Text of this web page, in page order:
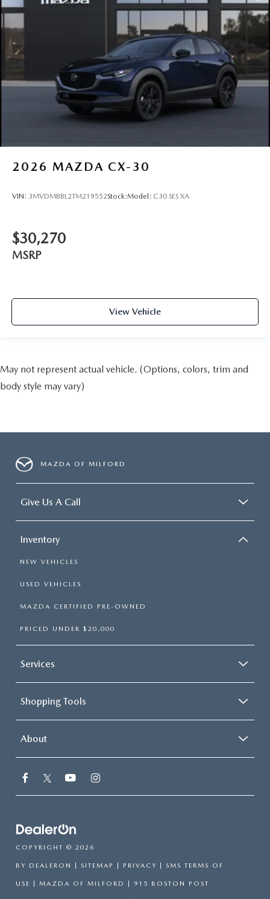
2026 MAZDA CX-30
VIN: 3MVDMBBL2TM219552Stock:Model: C30 SES XA
$30,270
MSRP
View Vehicle
May not represent actual vehicle. (Options, colors, trim and
body style may vary)
MAZDA OF MILFORD
Give Us A Call
Inventory
NEW VEHICLES
USED VEHICLES
MAZDA CERTIFIED PRE-OWNED
PRICED UNDER $20,000
Services
Shopping Tools
About
COPYRIGHT © 2026
BY DEALERON | SITEMAP | PRIVACY | SMS TERMS OF
USE | MAZDA OF MILFORD | 915 BOSTON POST